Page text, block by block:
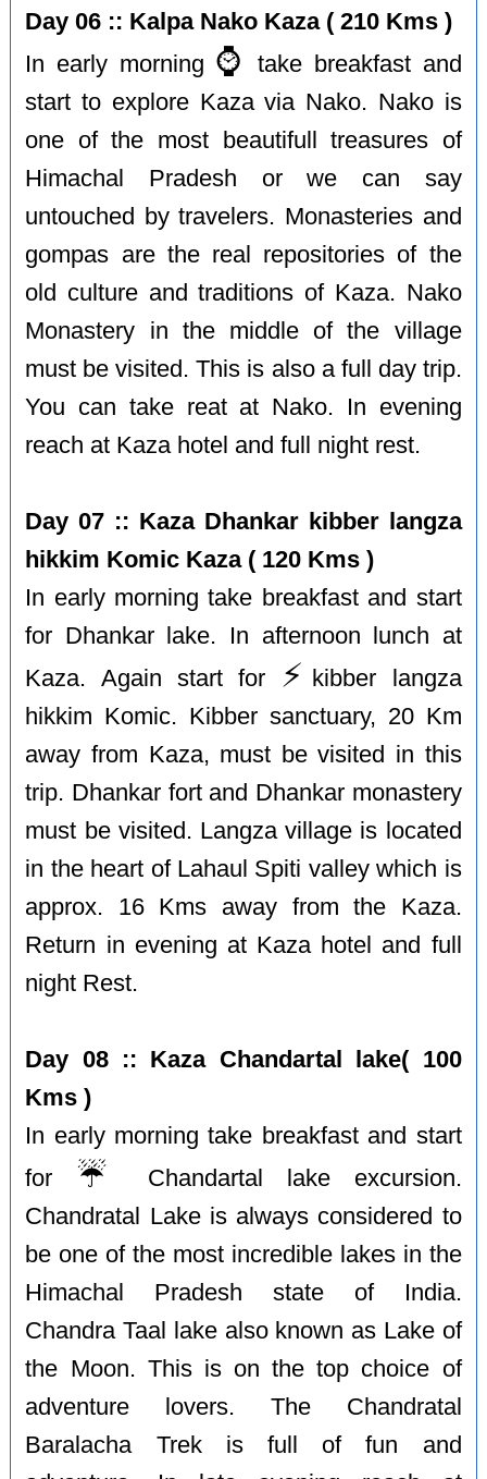
Day 06 :: Kalpa Nako Kaza ( 210 Kms )
In early morning ⌚️
take breakfast and
start to explore Kaza via Nako. Nako is
one of the most beautifull treasures of
Himachal Pradesh or we can say
untouched by travelers. Monasteries and
gompas are the real repositories of the
old culture and traditions of Kaza. Nako
Monastery in the middle of the village
must be visited. This is also a full day trip.
You can take reat at Nako. In evening
reach at Kaza hotel and full night rest.
Day 07 :: Kaza Dhankar kibber langza
hikkim Komic Kaza ( 120 Kms )
In early morning take breakfast and start
for Dhankar lake. In afternoon lunch at
Kaza. Again start for
⚡️ kibber langza
hikkim Komic. Kibber sanctuary, 20 Km
away from Kaza, must be visited in this
trip. Dhankar fort and Dhankar monastery
must be visited. Langza village is located
in the heart of Lahaul Spiti valley which is
approx. 16 Kms away from the Kaza.
Return in evening at Kaza hotel and full
night Rest.
Day 08 :: Kaza Chandartal lake( 100
Kms )
In early morning take breakfast and start
for ☔️
Chandartal lake excursion.
Chandratal Lake is always considered to
be one of the most incredible lakes in the
Himachal Pradesh state of India.
Chandra Taal lake also known as Lake of
the Moon. This is on the top choice of
adventure lovers. The Chandratal
Baralacha Trek is full of fun and